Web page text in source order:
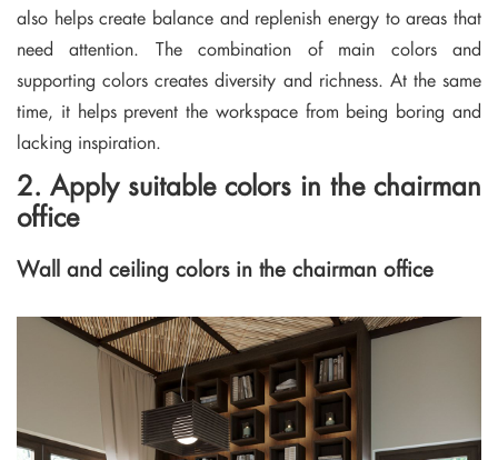
also helps create balance and replenish energy to areas that
need attention. The combination of main colors and
supporting colors creates diversity and richness. At the same
time, it helps prevent the workspace from being boring and
lacking inspiration.
2. Apply suitable colors in the chairman
office
Wall and ceiling colors in the chairman office